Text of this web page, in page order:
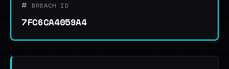
BREACH ID
7FC6CA4059A4